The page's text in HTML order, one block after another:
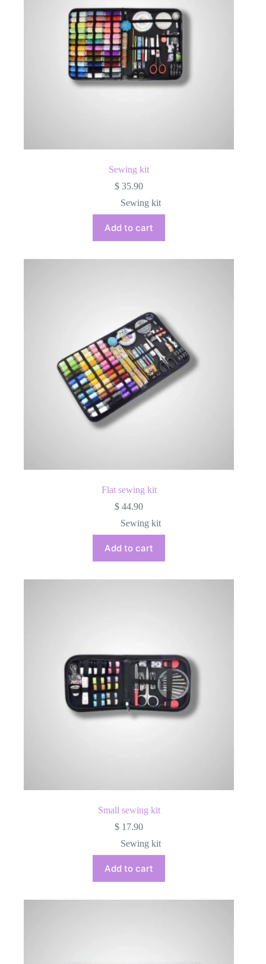
Sewing kit
$ 35.90
Sewing kit
Add to cart
Flat sewing kit
$ 44.90
Sewing kit
Add to cart
Small sewing kit
$ 17.90
Sewing kit
Add to cart